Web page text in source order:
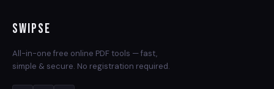
Swipse
All-in-one free online PDF tools — fast,
simple & secure. No registration required.